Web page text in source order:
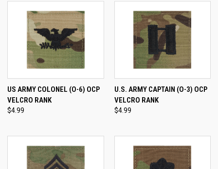
US ARMY COLONEL (O-6) OCP
VELCRO RANK
$4.99
U.S. ARMY CAPTAIN (O-3) OCP
VELCRO RANK
$4.99